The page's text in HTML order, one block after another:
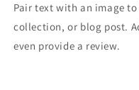
Pair text with an image
collection, or blog post.
even provide a review.